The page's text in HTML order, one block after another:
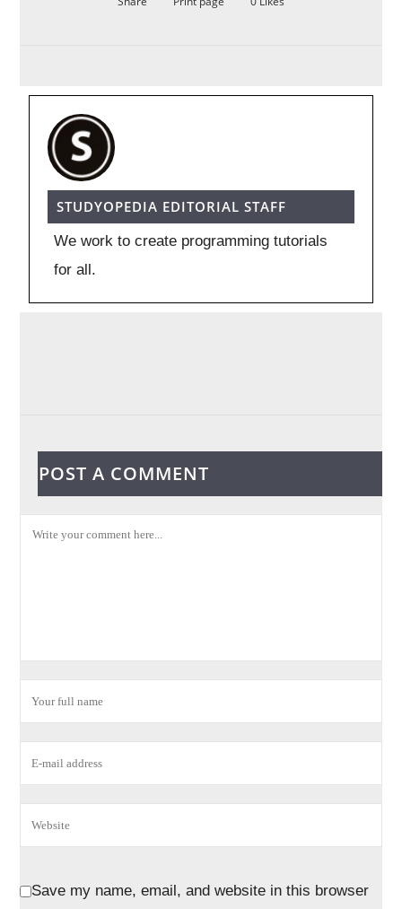
STUDYOPEDIA EDITORIAL STAFF
We work to create programming tutorials
for all.
POST A COMMENT
Save my name, email, and website in this browser